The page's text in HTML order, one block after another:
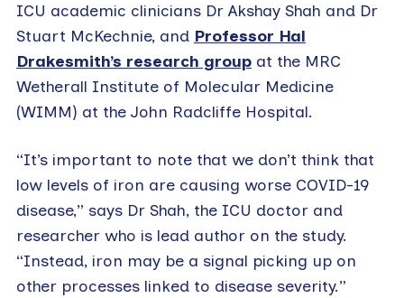
ICU academic clinicians Dr Akshay Shah and Dr
Stuart McKechnie, and Professor Hal
Drakesmith’s research groupat the MRC
Wetherall Institute of Molecular Medicine
(WIMM) at the John Radcliffe Hospital.
“It’s important to note that we don’t think that
low levels of iron are causing worse COVID-19
disease,” says Dr Shah, the ICU doctor and
researcher who is lead author on the study.
“Instead, iron may be a signal picking up on
other processes linked to disease severity.”